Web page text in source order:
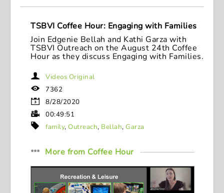
TSBVI Coffee Hour: Engaging with Families
Join Edgenie Bellah and Kathi Garza with
TSBVI Outreach on the August 24th Coffee
Hour as they discuss Engaging with Families.
Videos Original
7362
8/28/2020
00:49:51
family, Outreach, Bellah, Garza
More from Coffee Hour